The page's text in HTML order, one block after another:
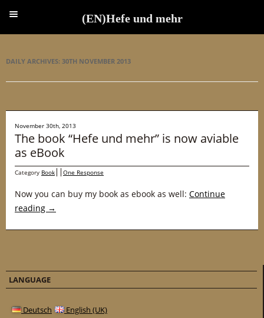
DAILY ARCHIVES: 30TH NOVEMBER 2013
November 30th, 2013
The book “Hefe und mehr” is now aviable
as eBook
Category Book One Response
Now you can buy my book as ebook as well: Continue
reading →
LANGUAGE
Deutsch English (UK)
(EN)Hefe und mehr
(EN)Hefe und mehr